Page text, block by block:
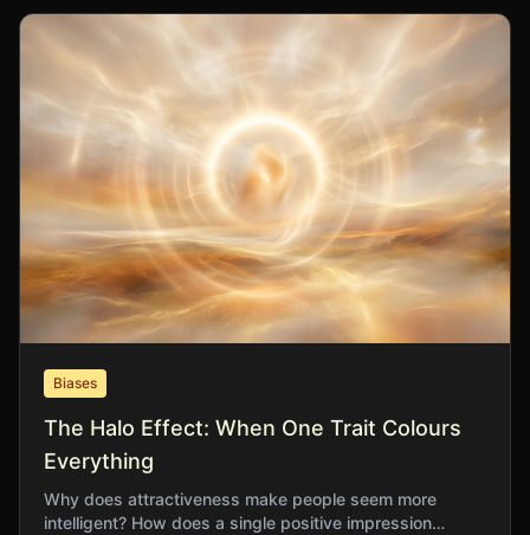
Biases
The Halo Effect: When One Trait Colours
Everything
Why does attractiveness make people seem more
intelligent? How does a single positive impression